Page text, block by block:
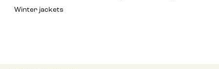
Winter jackets